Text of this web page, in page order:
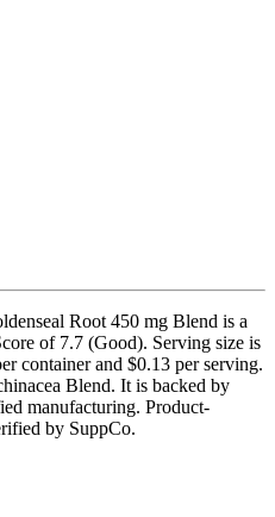
Root 450 mg Blend is a
of 7.7 (Good). Serving size is
container and $0.13 per serving.
Blend. It is backed by
manufacturing. Product-
by SuppCo.